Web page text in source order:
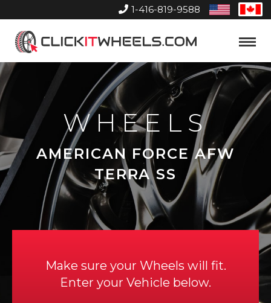
1-416-819-9588
United
States
Home
Toggle
WHEELS
AMERICAN FORCE AFW
TERRA SS
Make sure your Wheels will fit.
Enter your Vehicle below.